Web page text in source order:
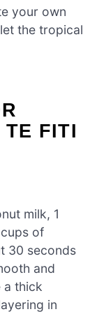
your own
the tropical
TE FITI
milk, 1
of
30 seconds
and
a thick
in